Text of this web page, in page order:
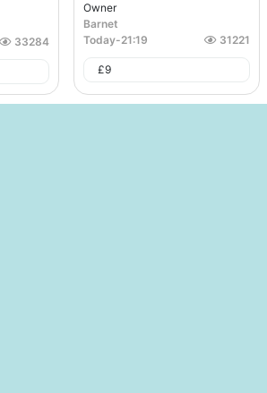
33284
Owner
Barnet
Today-21:19 31221
£9